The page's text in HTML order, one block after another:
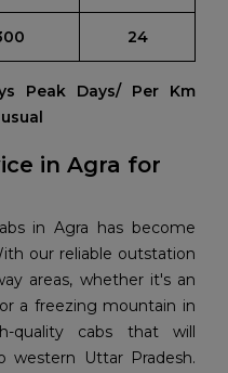
24
Peak Days/ Per Km
in Agra for
in Agra has become
our reliable outstation
areas, whether it's an
a freezing mountain in
quality cabs that will
Uttar Pradesh.